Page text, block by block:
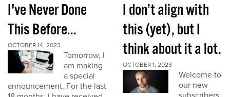
I've Never Done
This Before...
OCTOBER 14, 2023
Tomorrow, I
am making
a special
announcement. For the last
I don’t align with
this (yet), but I
think about it a lot.
OCTOBER 1, 2023
Welcome to
our new